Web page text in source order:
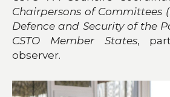
Chairpersons of Committees
Defence and Security of the
CSTO Member States,
observer.